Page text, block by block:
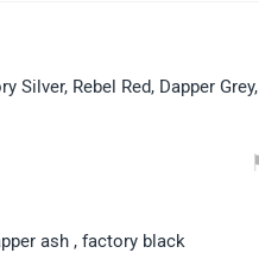
Rebel Red, Dapper Grey,
ash , factory black